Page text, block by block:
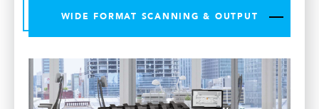
WIDE FORMAT SCANNING & OUTPUT